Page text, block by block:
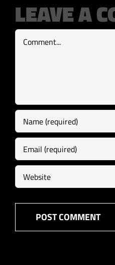
LEAVE A
Comment